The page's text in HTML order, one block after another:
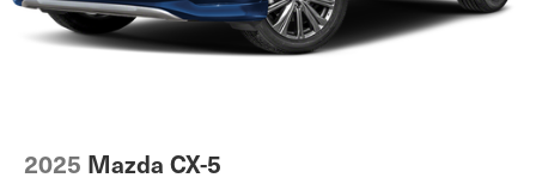
2025 Mazda CX-5